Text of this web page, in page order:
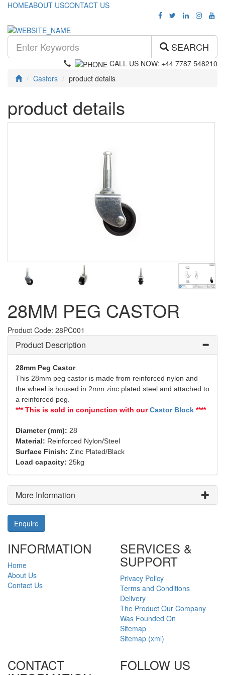
HOMEABOUT USCONTACT US
SEARCH
CALL US NOW: +44 7787 548210
Castors
product details
product details
28MM PEG CASTOR
Product Code: 28PC001
Product Description
28mm Peg Castor
This 28mm peg castor is made from reinforced nylon and
the wheel is housed in 2mm zinc plated steel and attached to
a reinforced peg.
*** This is sold in conjunction with ourCastor Block ****
Diameter (mm): 28
Material: Reinforced Nylon/Steel
Surface Finish: Zinc Plated/Black
Load capacity: 25kg
More Information
Enquire
INFORMATION
Home
About Us
Contact Us
SERVICES &
SUPPORT
Privacy Policy
Terms and Conditions
Delivery
The Product Our Company
Was Founded On
Sitemap
Sitemap (xml)
CONTACT FOLLOW US